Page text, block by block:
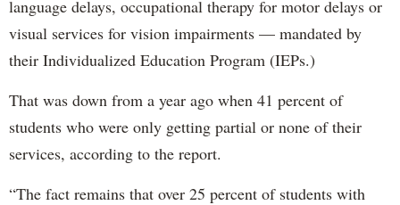
language delays, occupational therapy for motor delays or
visual services for vision impairments — mandated by
their Individualized Education Program (IEPs.)
That was down from a year ago when 41 percent of
students who were only getting partial or none of their
services, according to the report.
“The fact remains that over 25 percent of students with